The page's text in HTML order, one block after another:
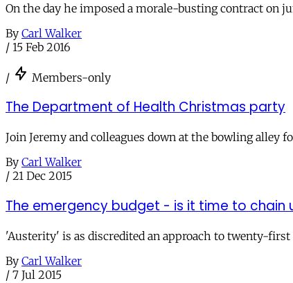
On the day he imposed a morale-busting contract on
By Carl Walker
/ 15 Feb 2016
/ Members-only
The Department of Health Christmas party
Join Jeremy and colleagues down at the bowling alley
By Carl Walker
/ 21 Dec 2015
The emergency budget - is it time to chain
'Austerity' is as discredited an approach to twenty-
By Carl Walker
/ 7 Jul 2015